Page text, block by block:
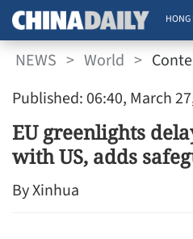
NEWS > World >
Published: 06:40, March
EU greenlights
with US, adds
By Xinhua